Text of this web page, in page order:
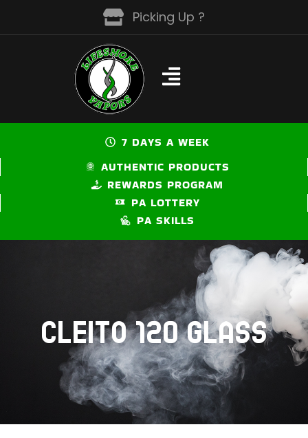
Picking Up ?
7 DAYS A WEEK
AUTHENTIC PRODUCTS
REWARDS PROGRAM
PA LOTTERY
PA SKILLS
CLEITO 120 GLASS